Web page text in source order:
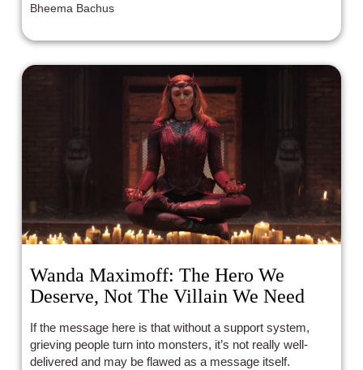
Bheema Bachus
Wanda Maximoff: The Hero We
Deserve, Not The Villain We Need
If the message here is that without a support system,
grieving people turn into monsters, it’s not really well-
delivered and may be flawed as a message itself.